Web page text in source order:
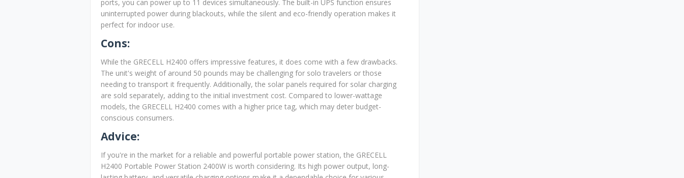
ports, you can power up to 11 devices simultaneously. The built-in UPS function ensures
uninterrupted power during blackouts, while the silent and eco-friendly operation makes it
perfect for indoor use.
Cons:
While the GRECELL H2400 offers impressive features, it does come with a few drawbacks.
The unit's weight of around 50 pounds may be challenging for solo travelers or those
needing to transport it frequently. Additionally, the solar panels required for solar charging
are sold separately, adding to the initial investment cost. Compared to lower-wattage
models, the GRECELL H2400 comes with a higher price tag, which may deter budget-
conscious consumers.
Advice:
If you're in the market for a reliable and powerful portable power station, the GRECELL
H2400 Portable Power Station 2400W is worth considering. Its high power output, long-